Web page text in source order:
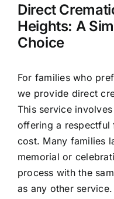
Direct
Heights: A
Choice
For families who
we provide direct
This service
offering a respectful
cost. Many families
memorial or
process with the
as any other service.